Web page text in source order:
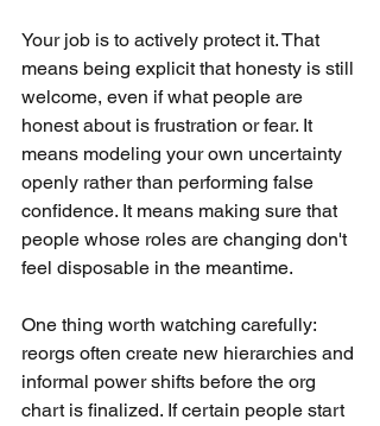
Your job is to actively protect it. That
means being explicit that honesty is still
welcome, even if what people are
honest about is frustration or fear. It
means modeling your own uncertainty
openly rather than performing false
confidence. It means making sure that
people whose roles are changing don't
feel disposable in the meantime.
One thing worth watching carefully:
reorgs often create new hierarchies and
informal power shifts before the org
chart is finalized. If certain people start